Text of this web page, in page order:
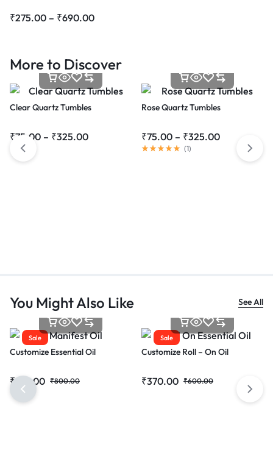
₹275.00 – ₹690.00
More to Discover
Clear Quartz Tumbles
₹75.00 – ₹325.00
Rose Quartz Tumbles
₹75.00 – ₹325.00
(1)
You Might Also Like See All
Sale
Customize Essential Oil
₹800.00
₹615.00
Sale
Customize Roll – On Oil
₹600.00
₹370.00